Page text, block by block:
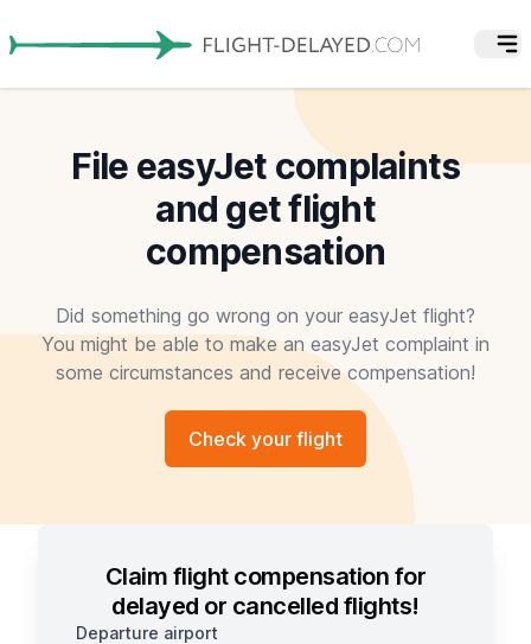
File easyJet complaints
and get flight
compensation
Did something go wrong on your easyJet flight?
You might be able to make an easyJet complaint in
some circumstances and receive compensation!
Check your flight
Claim flight compensation for
delayed or cancelled flights!
Departure airport